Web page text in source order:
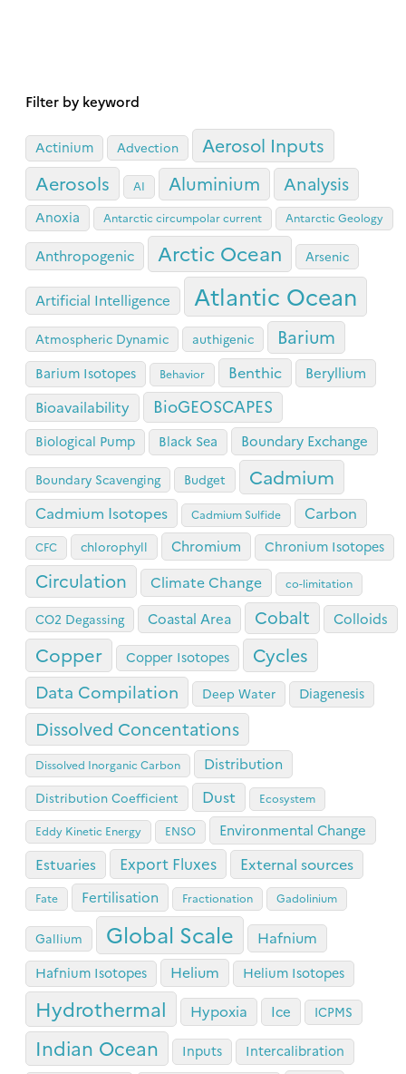
Filter by keyword
Actinium Advection
Aerosol Inputs
Aerosols
AI Aluminium Analysis
Anoxia Antarctic circumpolar current Antarctic Geology
Anthropogenic Arctic Ocean Arsenic
Artificial Intelligence Atlantic Ocean
Atmospheric Dynamic authigenic Barium
Barium Isotopes Behavior Benthic Beryllium
Bioavailability BioGEOSCAPES
Biological Pump Black Sea Boundary Exchange
Boundary Scavenging Budget Cadmium
Cadmium Isotopes Cadmium Sulfide Carbon
CFC chlorophyll Chromium Chronium Isotopes
Circulation Climate Change co-limitation
CO2 Degassing Coastal Area Cobalt Colloids
Copper Copper Isotopes Cycles
Data Compilation Deep Water Diagenesis
Dissolved Concentations
Dissolved Inorganic Carbon Distribution
Distribution Coefficient Dust Ecosystem
Eddy Kinetic Energy ENSO Environmental Change
Estuaries Export Fluxes External sources
Fate Fertilisation Fractionation Gadolinium
Gallium Global Scale Hafnium
Hafnium Isotopes Helium Helium Isotopes
Hydrothermal Hypoxia Ice ICPMS
Indian Ocean Inputs
Intercalibration